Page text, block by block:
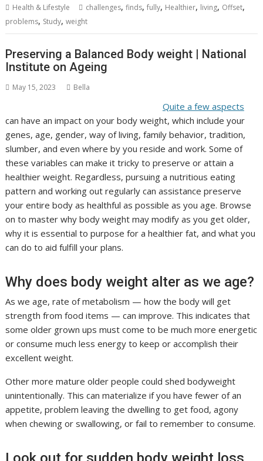
Health & Lifestyle challenges,finds,fully, Healthier, living, Offset,
problems, Study,weight
Preserving a Balanced Body weight | National
Institute on Ageing
May 15, 2023 Bella
Quite a few aspects
can have an impact on your body weight, which include your
genes, age, gender, way of living, family behavior, tradition,
slumber, and even where by you reside and work. Some of
these variables can make it tricky to preserve or attain a
healthier weight. Regardless, pursuing a nutritious eating
pattern and working out regularly can assistance preserve
your entire body as healthful as possible as you age. Browse
on to master why body weight may modify as you get older,
why it is essential to purpose for a healthier fat, and what you
can do to aid fulfill your plans.
Why does body weight alter as we age?
As we age, rate of metabolism — how the body will get
strength from food items — can improve. This indicates that
some older grown ups must come to be much more energetic
or consume much less energy to keep or accomplish their
excellent weight.
Other more mature older people could shed bodyweight
unintentionally. This can materialize if you have fewer of an
appetite, problem leaving the dwelling to get food, agony
when chewing or swallowing, or fail to remember to consume.